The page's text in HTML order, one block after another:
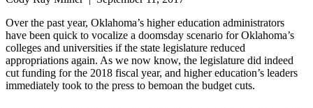
Over the past year, Oklahoma’s higher education administrators
have been quick to vocalize a doomsday scenario for Oklahoma’s
colleges and universities if the state legislature reduced
appropriations again. As we now know, the legislature did indeed
cut funding for the 2018 fiscal year, and higher education’s leaders
immediately took to the press to bemoan the budget cuts.